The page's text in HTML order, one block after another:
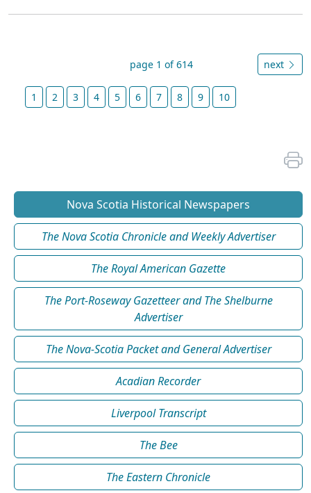
page 1 of 614 next
1 2 3 4 5 6 7 8 9 10
Nova Scotia Historical Newspapers
The Nova Scotia Chronicle and Weekly Advertiser
The Royal American Gazette
The Port-Roseway Gazetteer and The Shelburne
Advertiser
The Nova-Scotia Packet and General Advertiser
Acadian Recorder
Liverpool Transcript
The Bee
The Eastern Chronicle